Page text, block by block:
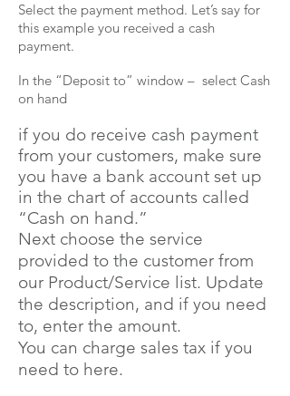
Select the payment method. Let’s say for
this example you received a cash
payment.
In the “Deposit to” window – select Cash
on hand
if you do receive cash payment
from your customers, make sure
you have a bank account set up
in the chart of accounts called
“Cash on hand.”
Next choose the service
provided to the customer from
our Product/Service list. Update
the description, and if you need
to, enter the amount.
You can charge sales tax if you
need to here.